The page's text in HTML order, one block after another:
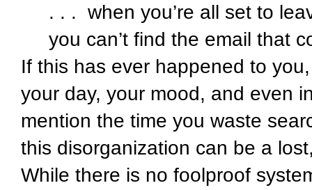
. . . when you’re all set to
you can’t find the email that
If this has ever happened to
your day, your mood, and even
mention the time you waste
this disorganization can be a
While there is no foolproof